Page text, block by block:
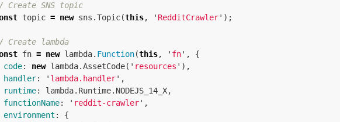
Create SNS topic
topic = new sns .Topic(this, ' RedditCrawler' );
Create lambda
fn = new lambda. Function(this, ' fn' ,
{
code: new lambda.AssetCode( ' resources ' ),
handler: ' lambda.handler' ,
runtime: lambda. Runtime. NODEJS_14_X,
functionName: ' reddit-crawler' ,
environment :
{